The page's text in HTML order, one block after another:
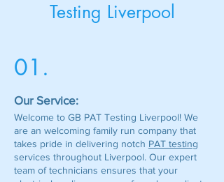
Testing Liverpool
01.
Our Service:
Welcome to GB PAT Testing Liverpool! We
are an welcoming family run company that
takes pride in delivering notch PAT testing
services throughout Liverpool. Our expert
team of technicians ensures that your